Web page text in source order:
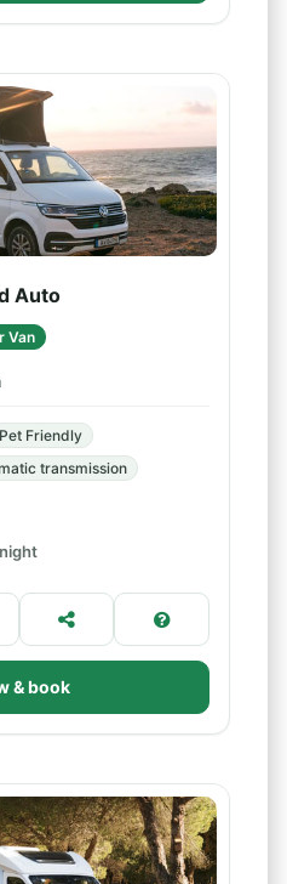
Auto
Van
Pet Friendly
transmission
& book